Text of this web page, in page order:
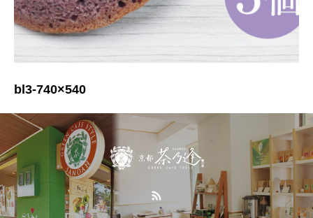
bl3-740×540